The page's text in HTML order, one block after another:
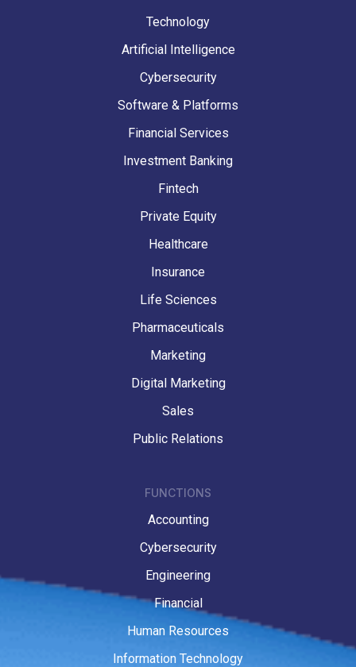
Technology
Artificial Intelligence
Cybersecurity
Software & Platforms
Financial Services
Investment Banking
Fintech
Private Equity
Healthcare
Insurance
Life Sciences
Pharmaceuticals
Marketing
Digital Marketing
Sales
Public Relations
FUNCTIONS
Accounting
Cybersecurity
Engineering
Financial
Human Resources
Information Technology